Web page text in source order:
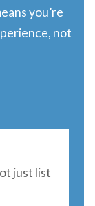
you’re
not
just list